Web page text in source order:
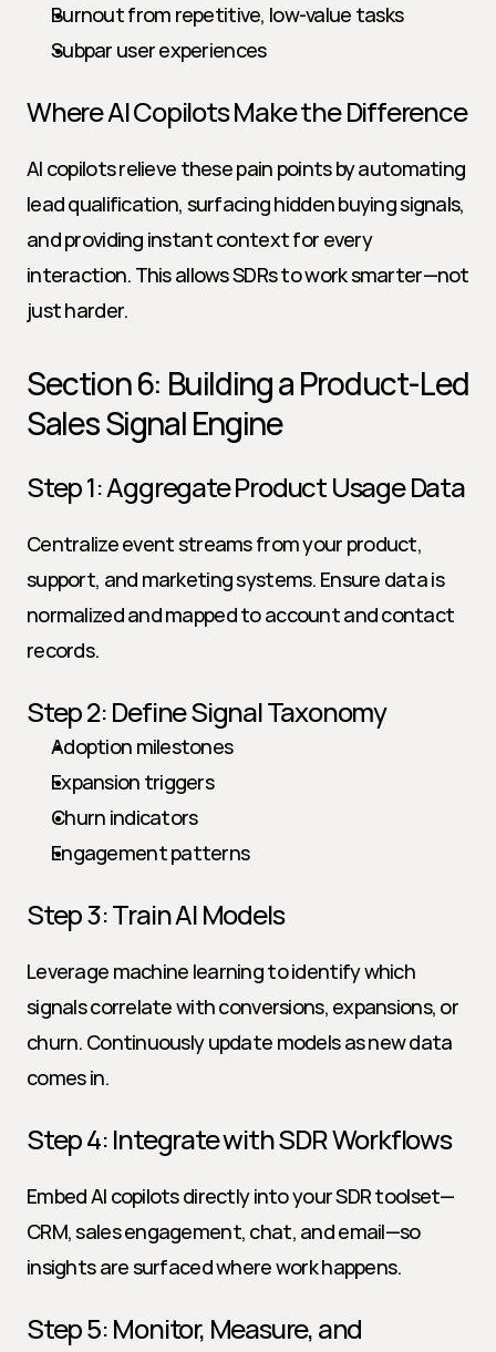
Burnout from repetitive, low-value tasks
Subpar user experiences
Where AI Copilots Make the Difference
AI copilots relieve these pain points by automating
lead qualification, surfacing hidden buying signals,
and providing instant context for every
interaction. This allows SDRs to work smarter—not
just harder.
Section 6: Building a Product-Led
Sales Signal Engine
Step 1: Aggregate Product Usage Data
Centralize event streams from your product,
support, and marketing systems. Ensure data is
normalized and mapped to account and contact
records.
Step 2: Define Signal Taxonomy
Adoption milestones
Expansion triggers
Churn indicators
Engagement patterns
Step 3: Train AI Models
Leverage machine learning to identify which
signals correlate with conversions, expansions, or
churn. Continuously update models as new data
comes in.
Step 4: Integrate with SDR Workflows
Embed AI copilots directly into your SDR toolset—
CRM, sales engagement, chat, and email—so
insights are surfaced where work happens.
Step 5: Monitor, Measure, and